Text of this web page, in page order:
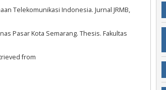
Telekomunikasi Indonesia. Jurnal JRMB,
Pasar Kota Semarang. Thesis. Fakultas
from